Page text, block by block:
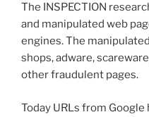
The INSPECTION
and manipulated web
engines. The
shops, adware,
other fraudulent pages.
Today URLs from